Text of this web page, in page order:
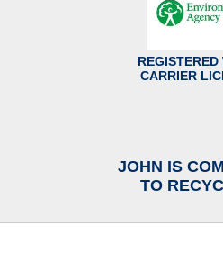
REGISTERED
CARRIER
JOHN IS
TO